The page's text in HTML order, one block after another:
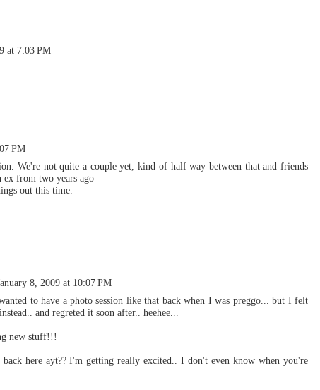
at 7:03 PM
PM
We're not quite a couple yet, kind of half way between that and friends
ex from two years ago
out this time.
8, 2009 at 10:07 PM
to have a photo session like that back when I was preggo... but I felt
and regreted it soon after.. heehee...
new stuff!!!
here ayt?? I'm getting really excited.. I don't even know when you're